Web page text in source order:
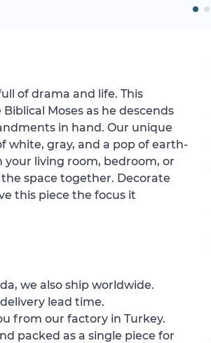
of drama and life. This
Moses as he descends
in hand. Our unique
white, gray, and a pop of earth-
your living room, bedroom, or
space together. Decorate
this piece the focus it
we also ship worldwide.
lead time.
from our factory in Turkey.
packed as a single piece for